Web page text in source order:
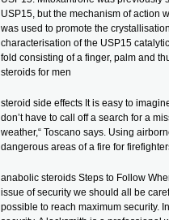
USP15, but the mechanism of action
was used to promote the
characterisation of the USP15
fold consisting of a finger, palm and
steroids for men
steroid side effects It is easy to
don’t have to call off a search for a
weather,“ Toscano says. Using
dangerous areas of a fire for
anabolic steroids Steps to Follow
issue of security we should all be
possible to reach maximum security.